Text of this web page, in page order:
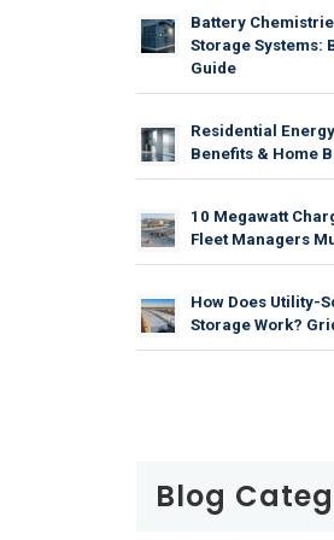
Battery
Storage Systems:
Guide
Residential
Benefits & Home
10 Megawatt
Fleet Managers
How Does Utility-
Storage Work?
Blog